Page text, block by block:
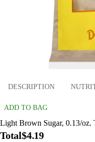
DESCRIPTION
ADD TO BAG
Light Brown Sugar, 0.13/oz.
Total$4.19